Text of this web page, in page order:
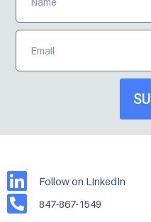
Follow on LinkedIn
847-867-1549